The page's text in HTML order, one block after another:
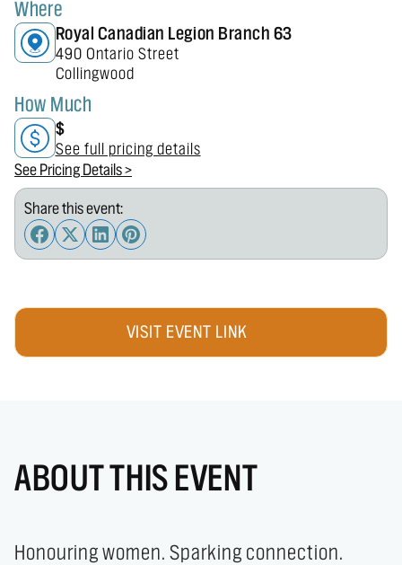
Where
Royal Canadian Legion Branch 63
490 Ontario Street
Collingwood
How Much
$
See full pricing details
See Pricing Details >
Share this event:
VISIT EVENT LINK
ABOUT THIS EVENT
Honouring women. Sparking connection.